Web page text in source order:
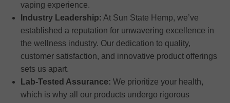
vaping experience.
Industry Leadership: At Sun State Hemp, we’ve
established a reputation for unwavering excellence in
the wellness industry. Our dedication to quality,
customer satisfaction, and innovative product offerings
sets us apart.
Lab-Tested Assurance: We prioritize your health,
which is why all our products undergo rigorous